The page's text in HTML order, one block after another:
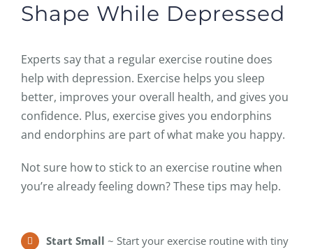
Shape While Depressed
Experts say that a regular exercise routine does
help with depression. Exercise helps you sleep
better, improves your overall health, and gives you
confidence. Plus, exercise gives you endorphins
and endorphins are part of what make you happy.
Not sure how to stick to an exercise routine when
you’re already feeling down? These tips may help.
Start Small ~ Start your exercise routine with tiny